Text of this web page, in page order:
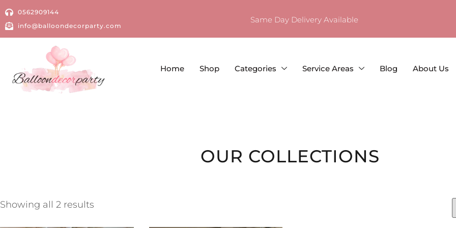
0562909144
info@balloondecorparty.com
Same Day Delivery Available
Home Shop Categories Service Areas Blog About Us
OUR COLLECTIONS
Showing all 2 results